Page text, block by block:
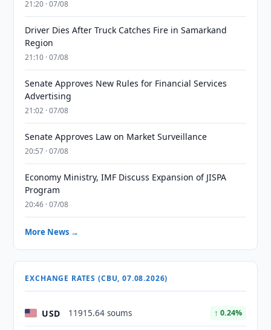
21:20 · 07/08
Driver Dies After Truck Catches Fire in Samarkand
Region
21:10 · 07/08
Senate Approves New Rules for Financial Services
Advertising
21:02 · 07/08
Senate Approves Law on Market Surveillance
20:57 · 07/08
Economy Ministry, IMF Discuss Expansion of JISPA
Program
20:46 · 07/08
More News →
EXCHANGE RATES (CBU, 07.08.2026)
USD 11915.64 soums ↑ 0.24%